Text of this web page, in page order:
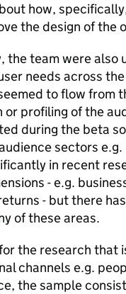
how,
the design of the
the team were
needs across
to flow from
or profiling of the
during the beta
sectors
in recent
- e.g.
- but there
of these areas.
the research that
channels e.g.
the sample